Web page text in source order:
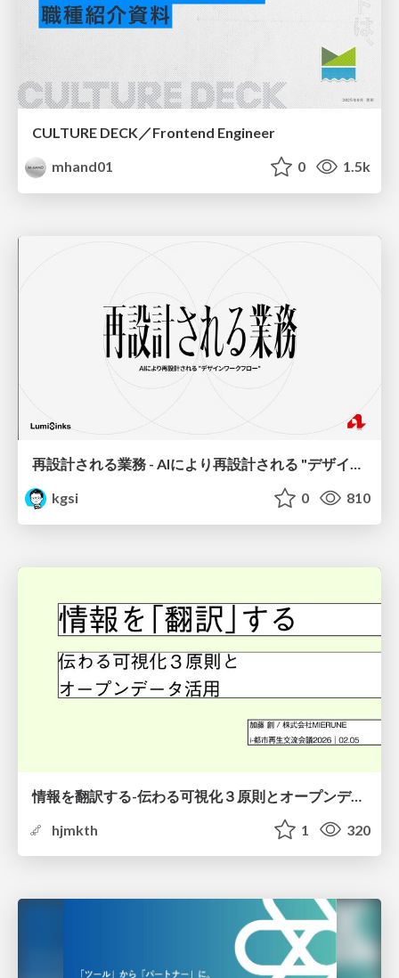
CULTURE DECK／Frontend Engineer
mhand01
0 1.5k
再設計される業務 - AIにより再設計される "デザインワークフロー" / AI Ops Lab #2 Redesigned orkflows
kgsi
0 810
情報を翻訳する-伝わる可視化３原則とオープンデータ活用-
hjmkth
1 320